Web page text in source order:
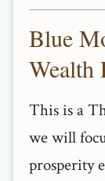
Blue
Wealth
This is a
we will
prosperity